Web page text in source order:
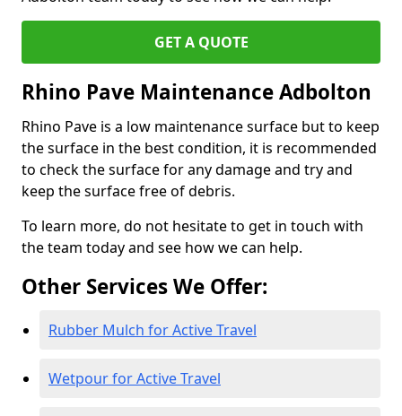
GET A QUOTE
Rhino Pave Maintenance Adbolton
Rhino Pave is a low maintenance surface but to keep
the surface in the best condition, it is recommended
to check the surface for any damage and try and
keep the surface free of debris.
To learn more, do not hesitate to get in touch with
the team today and see how we can help.
Other Services We Offer:
Rubber Mulch for Active Travel
Wetpour for Active Travel